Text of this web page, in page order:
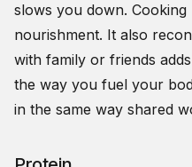
slows you down.
nourishment. It also
with family or friends
the way you fuel your
in the same way shared